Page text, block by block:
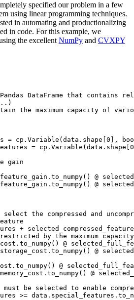
specified our problem in a few
using linear programming techniques.
in automating and productionalizing
in code. For this example, we
the excellent NumPy and CVXPY
DataFrame that contains
the maximum capacity of
= cp.Variable(data.shape[0],
=
gain
@
@
select the compressed and
+
by the maximum
@
@
@
@
must be selected to enable
>=